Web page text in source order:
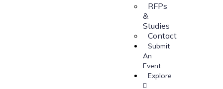
RFPs
&
Studies
Contact
Submit
An
Event
Explore